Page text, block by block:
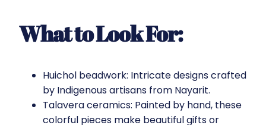
What to Look For:
Huichol beadwork: Intricate designs crafted
by Indigenous artisans from Nayarit.
Talavera ceramics: Painted by hand, these
colorful pieces make beautiful gifts or